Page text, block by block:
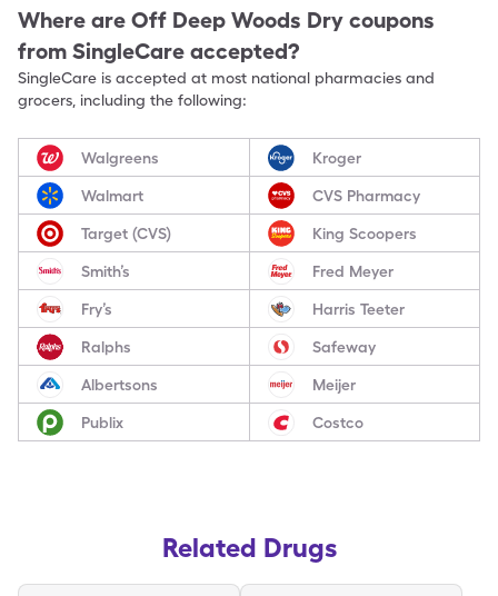
Where are Off Deep Woods Dry coupons
from SingleCare accepted?
SingleCare is accepted at most national pharmacies and
grocers, including the following:
Walgreens Kroger
Walmart CVS Pharmacy
Target (CVS) King Scoopers
Smith’s Fred Meyer
Fry’s Harris Teeter
Ralphs Safeway
Albertsons Meijer
Publix Costco
Related Drugs